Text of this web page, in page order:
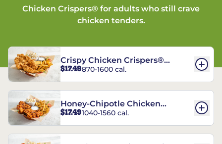
Chicken Crispers® for adults who still crave
chicken tenders.
Crispy Chicken Crispers®
Combo
$17.49870-1600 cal.
Honey-Chipotle Chicken
Crispers® Combo
$17.491040-1560 cal.